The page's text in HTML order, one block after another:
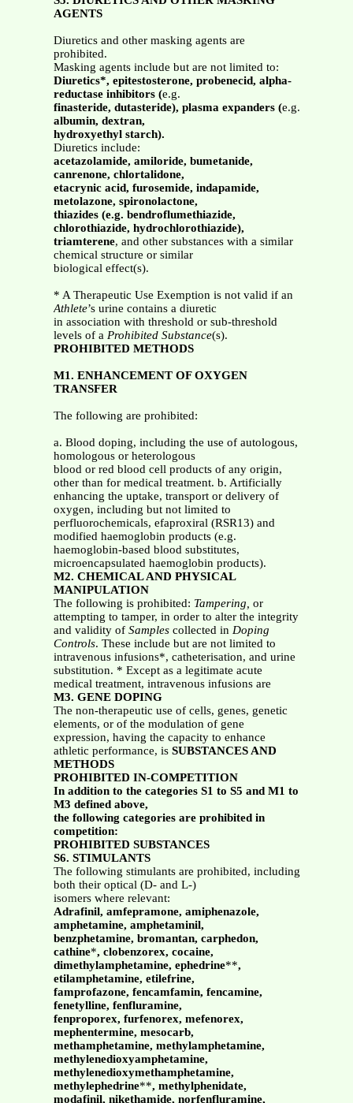
AGENTS
Diuretics and other masking agents are
prohibited.
Masking agents include but are not limited to:
Diuretics*, epitestosterone, probenecid, alpha-
reductase inhibitors (e.g.
finasteride, dutasteride), plasma expanders (e.g.
albumin, dextran,
hydroxyethyl starch).
Diuretics include:
acetazolamide, amiloride, bumetanide,
canrenone, chlortalidone,
etacrynic acid, furosemide, indapamide,
metolazone, spironolactone,
thiazides (e.g. bendroflumethiazide,
chlorothiazide, hydrochlorothiazide),
triamterene, and other substances with a similar
chemical structure or similar
biological effect(s).
* A Therapeutic Use Exemption is not valid if an
Athlete’s urine contains a diuretic
in association with threshold or sub-threshold
levels of a Prohibited Substance(s).
PROHIBITED METHODS
M1. ENHANCEMENT OF OXYGEN
TRANSFER
The following are prohibited:
a. Blood doping, including the use of autologous,
homologous or heterologous
blood or red blood cell products of any origin,
other than for medical treatment. b. Artificially
enhancing the uptake, transport or delivery of
oxygen, including but not limited to
perfluorochemicals, efaproxiral (RSR13) and
modified haemoglobin products (e.g.
haemoglobin-based blood substitutes,
microencapsulated haemoglobin products).
M2. CHEMICAL AND PHYSICAL
MANIPULATION
The following is prohibited: Tampering, or
attempting to tamper, in order to alter the integrity
and validity of Samplescollected in Doping
Controls. These include but are not limited to
intravenous infusions*, catheterisation, and urine
substitution. * Except as a legitimate acute
medical treatment, intravenous infusions are
M3. GENE DOPING
The non-therapeutic use of cells, genes, genetic
elements, or of the modulation of gene
expression, having the capacity to enhance
athletic performance, is SUBSTANCES AND
METHODS
PROHIBITED IN-COMPETITION
In addition to the categories S1 to S5 and M1 to
M3 defined above,
the following categories are prohibited in
competition:
PROHIBITED SUBSTANCES
S6. STIMULANTS
The following stimulants are prohibited, including
both their optical (D- and L-)
isomers where relevant:
Adrafinil, amfepramone, amiphenazole,
amphetamine, amphetaminil,
benzphetamine, bromantan, carphedon,
cathine*, clobenzorex, cocaine,
dimethylamphetamine, ephedrine**,
etilamphetamine, etilefrine,
famprofazone, fencamfamin, fencamine,
fenetylline, fenfluramine,
fenproporex, furfenorex, mefenorex,
mephentermine, mesocarb,
methamphetamine, methylamphetamine,
methylenedioxyamphetamine,
methylenedioxymethamphetamine,
methylephedrine**, methylphenidate,
modafinil, nikethamide, norfenfluramine,